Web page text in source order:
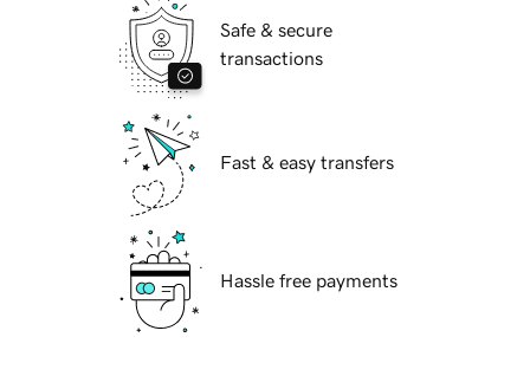
Safe & secure
transactions
Fast & easy transfers
Hassle free payments